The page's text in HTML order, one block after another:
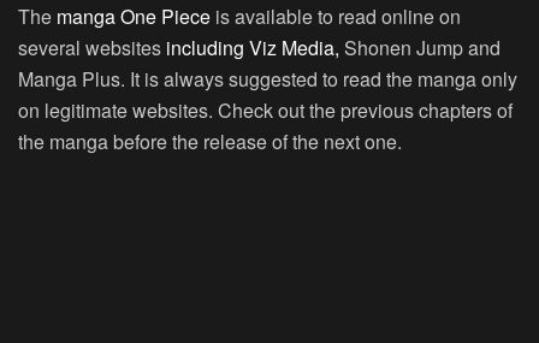
The manga One Piece is available to read online on
several websites including Viz Media, Shonen Jump and
Manga Plus. It is always suggested to read the manga only
on legitimate websites. Check out the previous chapters of
the manga before the release of the next one.